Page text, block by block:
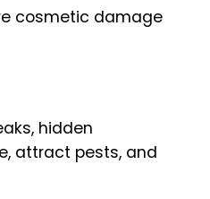
cosmetic damage
hidden
attract pests, and